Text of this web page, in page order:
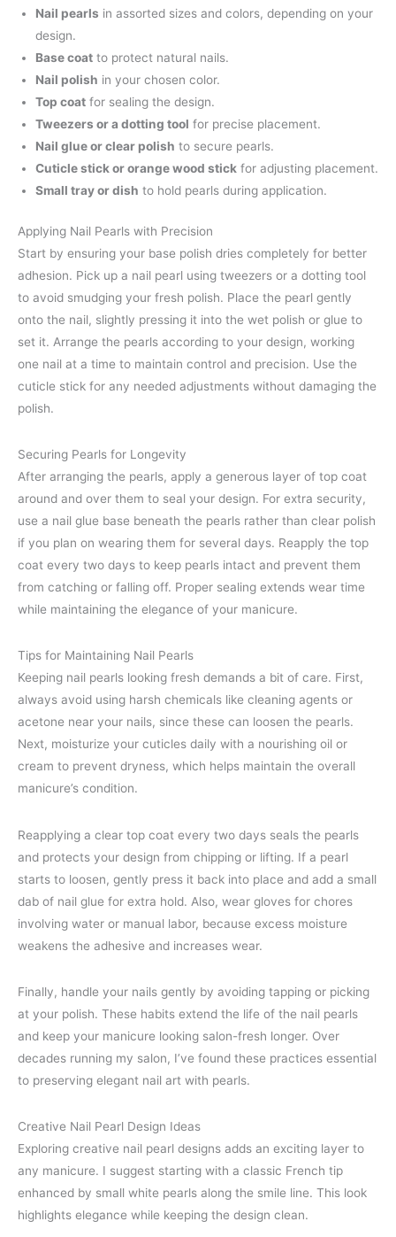
Nail pearls in assorted sizes and colors, depending on your
design.
Base coat to protect natural nails.
Nail polish in your chosen color.
Top coat for sealing the design.
Tweezers or a dotting tool for precise placement.
Nail glue or clear polish to secure pearls.
Cuticle stick or orange wood stick for adjusting placement.
Small tray or dish to hold pearls during application.
Applying Nail Pearls with Precision
Start by ensuring your base polish dries completely for better
adhesion. Pick up a nail pearl using tweezers or a dotting tool
to avoid smudging your fresh polish. Place the pearl gently
onto the nail, slightly pressing it into the wet polish or glue to
set it. Arrange the pearls according to your design, working
one nail at a time to maintain control and precision. Use the
cuticle stick for any needed adjustments without damaging the
polish.
Securing Pearls for Longevity
After arranging the pearls, apply a generous layer of top coat
around and over them to seal your design. For extra security,
use a nail glue base beneath the pearls rather than clear polish
if you plan on wearing them for several days. Reapply the top
coat every two days to keep pearls intact and prevent them
from catching or falling off. Proper sealing extends wear time
while maintaining the elegance of your manicure.
Tips for Maintaining Nail Pearls
Keeping nail pearls looking fresh demands a bit of care. First,
always avoid using harsh chemicals like cleaning agents or
acetone near your nails, since these can loosen the pearls.
Next, moisturize your cuticles daily with a nourishing oil or
cream to prevent dryness, which helps maintain the overall
manicure’s condition.
Reapplying a clear top coat every two days seals the pearls
and protects your design from chipping or lifting. If a pearl
starts to loosen, gently press it back into place and add a small
dab of nail glue for extra hold. Also, wear gloves for chores
involving water or manual labor, because excess moisture
weakens the adhesive and increases wear.
Finally, handle your nails gently by avoiding tapping or picking
at your polish. These habits extend the life of the nail pearls
and keep your manicure looking salon-fresh longer. Over
decades running my salon, I’ve found these practices essential
to preserving elegant nail art with pearls.
Creative Nail Pearl Design Ideas
Exploring creative nail pearl designs adds an exciting layer to
any manicure. I suggest starting with a classic French tip
enhanced by small white pearls along the smile line. This look
highlights elegance while keeping the design clean.